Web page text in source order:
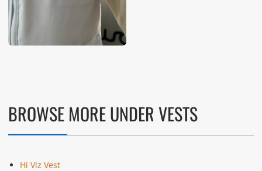
BROWSE MORE UNDER VESTS
Hi Viz Vest